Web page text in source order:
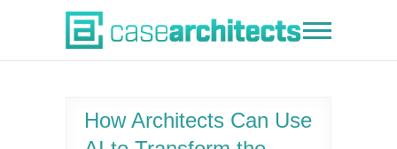
Case Architects
How Architects Can Use